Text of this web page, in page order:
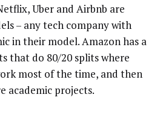
Uber and Airbnb are
– any tech company with
in their model. Amazon has a
that do 80/20 splits where
most of the time, and then
academic projects.